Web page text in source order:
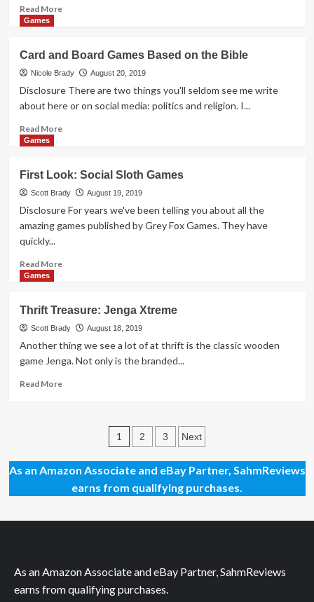
Read MoreRead
Chance
Polyomino
Game
Games
Card and Board Games Based on the Bible
Nicole Brady August 20, 2019
Disclosure There are two things you'll seldom see me write
about here or on social media: politics and religion. I...
Read MoreRead
and
Board
Games
on
Games
First Look: Social Sloth Games
Scott Brady August 19, 2019
Disclosure For years we've been telling you about all the
amazing games published by Grey Fox Games. They have
quickly...
Read MoreRead
Look:
Social
Sloth
Games
Games
Thrift Treasure: Jenga Xtreme
Scott Brady August 18, 2019
Another thing we see a lot of at thrift is the classic wooden
game Jenga. Not only is the branded...
Read MoreRead
Xtreme
Posts
pagination
1 2 3 Next
As an Amazon Associate and eBay Partner, SahmReviews
earns from qualifying purchases.
As an Amazon Associate and eBay Partner, SahmReviews
earns from qualifying purchases.